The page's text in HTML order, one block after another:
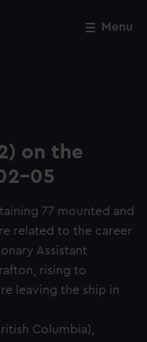
Menu
on the
05
77 mounted and
related to the career
Assistant
rising to
leaving the ship in
Columbia),
Close